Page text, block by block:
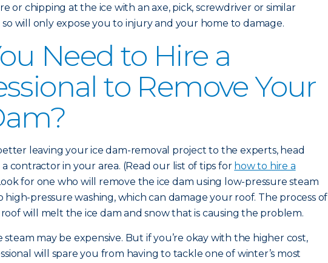
or chipping at the ice with an axe, pick, screwdriver or similar
will only expose you to injury and your home to damage.
Need to Hire a
to Remove Your
leaving your ice dam-removal project to the experts, head
contractor in your area. (Read our list of tips for how to hire a
for one who will remove the ice dam using low-pressure steam
high-pressure washing, which can damage your roof. The process of
will melt the ice dam and snow that is causing the problem.
steam may be expensive. But if you’re okay with the higher cost,
will spare you from having to tackle one of winter’s most